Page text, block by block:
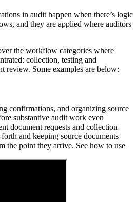
in audit happen when there’s logic
and they are applied where auditors
the workflow categories where
collection, testing and
review. Some examples are below:
confirmations, and organizing source
substantive audit work even
document requests and collection
and keeping source documents
the point they arrive. See how to use